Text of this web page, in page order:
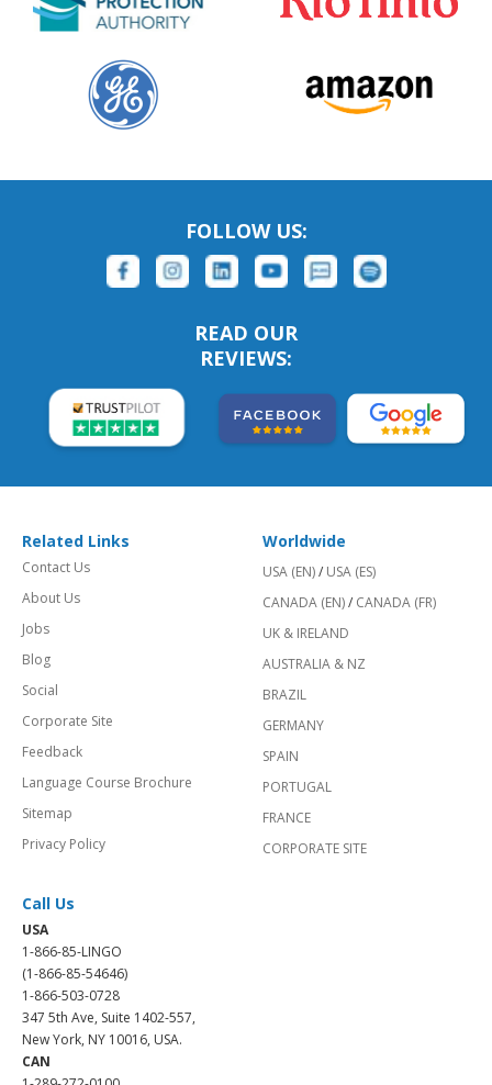
FOLLOW US:
READ OUR
REVIEWS:
Related Links
Contact Us
About Us
Jobs
Blog
Social
Corporate Site
Feedback
Language Course Brochure
Sitemap
Privacy Policy
Worldwide
USA (EN)/ USA (ES)
CANADA (EN)/ CANADA (FR)
UK & IRELAND
AUSTRALIA & NZ
BRAZIL
GERMANY
SPAIN
PORTUGAL
FRANCE
CORPORATE SITE
Call Us
USA
1-866-85-LINGO
(1-866-85-54646)
1-866-503-0728
347 5th Ave, Suite 1402-557,
New York, NY 10016, USA.
CAN